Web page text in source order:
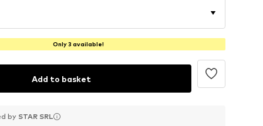
Only 3 available!
Add to basket
by STAR SRL
by STAR SRL
by STAR SRL